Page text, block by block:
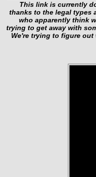
This link is currently
thanks to the legal types
who apparently think
trying to get away with
We're trying to figure out